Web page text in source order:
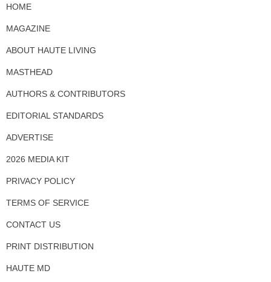
HOME
MAGAZINE
ABOUT HAUTE LIVING
MASTHEAD
AUTHORS & CONTRIBUTORS
EDITORIAL STANDARDS
ADVERTISE
2026 MEDIA KIT
PRIVACY POLICY
TERMS OF SERVICE
CONTACT US
PRINT DISTRIBUTION
HAUTE MD